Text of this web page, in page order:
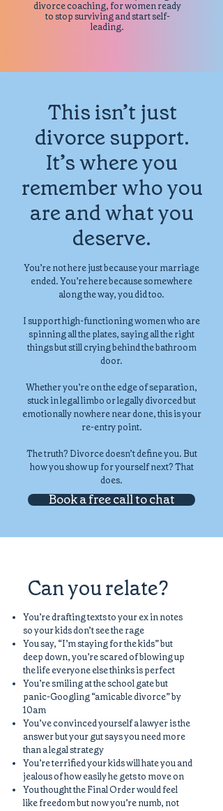
divorce coaching, for women ready
to stop surviving and start self-
leading.
This isn’t just
divorce support.
It’s where you
remember who you
are and what you
deserve.
You’re not here just because your marriage
ended. You’re here because somewhere
along the way, you did too.
I support high-functioning women who are
spinning all the plates, saying all the right
things but still crying behind the bathroom
door.
Whether you’re on the edge of separation,
stuck in legal limbo or legally divorced but
emotionally nowhere near done, this is your
re-entry point.
The truth? Divorce doesn’t define you. But
how you show up for yourself next? That
does.
Book a free call to chat
Can you relate?
You’re drafting texts to your ex in notes
so your kids don’t see the rage
You say, “I’m staying for the kids” but
deep down, you’re scared of blowing up
the life everyone else thinks is perfect
You’re smiling at the school gate but
panic-Googling “amicable divorce” by
10am
You’ve convinced yourself a lawyer is the
answer but your gut says you need more
than a legal strategy
You’re terrified your kids will hate you and
jealous of how easily he gets to move on
You thought the Final Order would feel
like freedom but now you’re numb, not